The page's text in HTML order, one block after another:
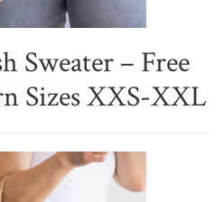
Sweater – Free
Sizes XXS-XXL